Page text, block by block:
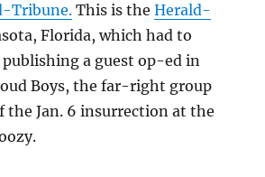
Tribune. This is theHerald-
Florida, which had to
a guest op-ed in
Boys, the far-right group
the Jan. 6 insurrection at the